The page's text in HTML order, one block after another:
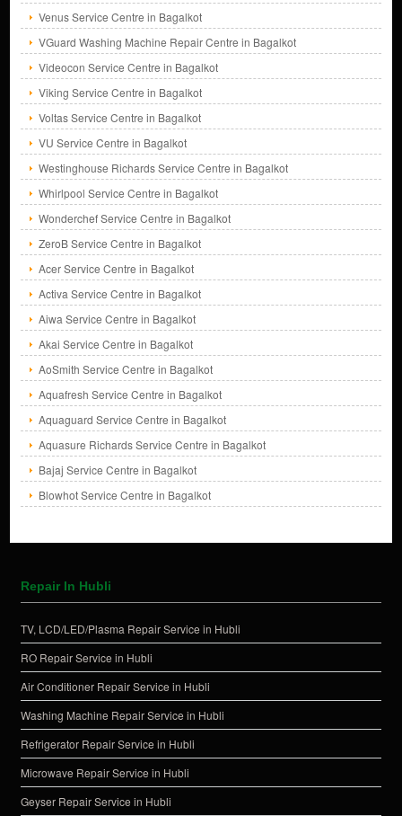
Venus Service Centre in Bagalkot
VGuard Washing Machine Repair Centre in Bagalkot
Videocon Service Centre in Bagalkot
Viking Service Centre in Bagalkot
Voltas Service Centre in Bagalkot
VU Service Centre in Bagalkot
Westinghouse Richards Service Centre in Bagalkot
Whirlpool Service Centre in Bagalkot
Wonderchef Service Centre in Bagalkot
ZeroB Service Centre in Bagalkot
Acer Service Centre in Bagalkot
Activa Service Centre in Bagalkot
Aiwa Service Centre in Bagalkot
Akai Service Centre in Bagalkot
AoSmith Service Centre in Bagalkot
Aquafresh Service Centre in Bagalkot
Aquaguard Service Centre in Bagalkot
Aquasure Richards Service Centre in Bagalkot
Bajaj Service Centre in Bagalkot
Blowhot Service Centre in Bagalkot
Repair In Hubli
TV, LCD/LED/Plasma Repair Service in Hubli
RO Repair Service in Hubli
Air Conditioner Repair Service in Hubli
Washing Machine Repair Service in Hubli
Refrigerator Repair Service in Hubli
Microwave Repair Service in Hubli
Geyser Repair Service in Hubli